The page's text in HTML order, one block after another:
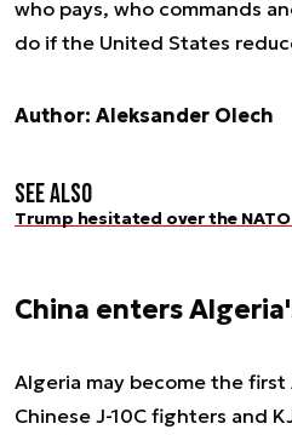
who pays, who commands
do if the United States
Author: Aleksander Olech
See also
Trump hesitated over the
China enters
Algeria may become the
Chinese J-10C fighters and